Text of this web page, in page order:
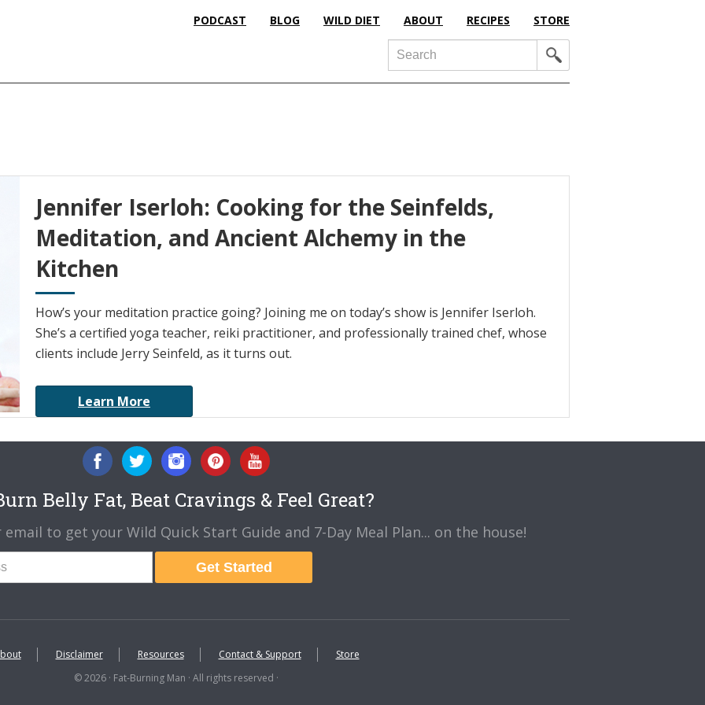
PODCAST BLOG WILD DIET ABOUT RECIPES STORE
Search
Jennifer Iserloh: Cooking for the Seinfelds,
Meditation, and Ancient Alchemy in the
Kitchen
How’s your meditation practice going? Joining me on today’s show is Jennifer Iserloh.
She’s a certified yoga teacher, reiki practitioner, and professionally trained chef, whose
clients include Jerry Seinfeld, as it turns out.
Learn More
Belly Fat, Beat Cravings & Feel Great?
to get your Wild Quick Start Guide and 7-Day Meal Plan... on the house!
Get Started
Disclaimer Resources Contact & Support
Store
© 2026 · Fat-Burning Man · All rights reserved ·